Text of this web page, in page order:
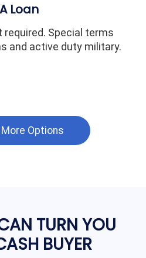
Loan
required. Special terms
and active duty military.
Options
TURN YOU
BUYER